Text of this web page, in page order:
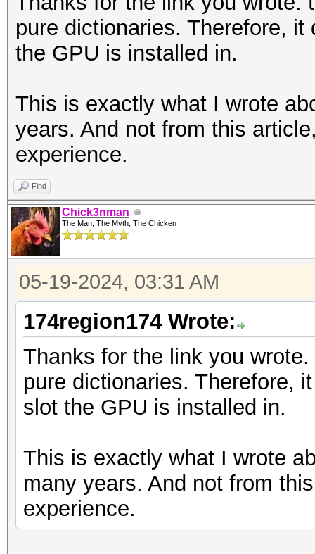
pure dictionaries. Therefore,
the GPU is installed in.
This is exactly what I wrote
years. And not from this
experience.
Find
Chick3nman
The Man, The Myth, The Chicken
05-19-2024, 03:31 AM
174region174 Wrote:
Thanks for the link you
pure dictionaries. Therefore,
slot the GPU is installed in.
This is exactly what I wrote
many years. And not from
experience.